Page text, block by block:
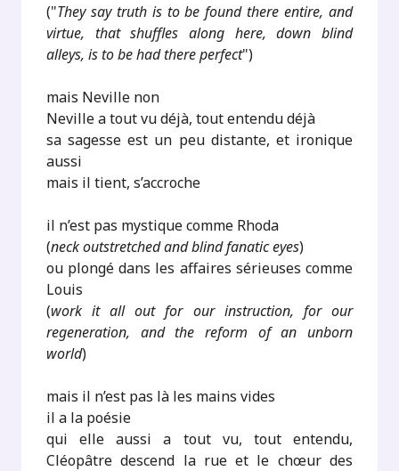
("They say truth is to be found there entire, and
virtue, that shuffles along here, down blind
alleys, is to be had there perfect")
mais Neville non
Neville a tout vu déjà, tout entendu déjà
sa sagesse est un peu distante, et ironique
aussi
mais il tient, s’accroche
il n’est pas mystique comme Rhoda
(neck outstretched and blind fanatic eyes)
ou plongé dans les affaires sérieuses comme
Louis
(work it all out for our instruction, for our
regeneration, and the reform of an unborn
world)
mais il n’est pas là les mains vides
il a la poésie
qui elle aussi a tout vu, tout entendu,
Cléopâtre descend la rue et le chœur des